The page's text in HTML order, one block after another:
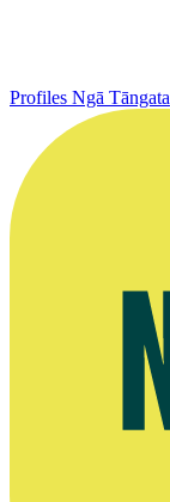
Profiles Ngā Tāngata